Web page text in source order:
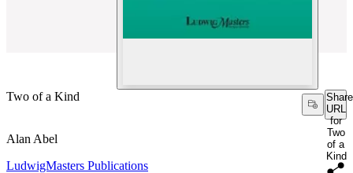
Two of a Kind
Share
URL
for
Two
of a
Kind
Alan Abel
LudwigMasters Publications